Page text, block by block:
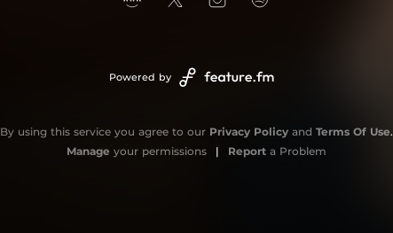
Powered by
By using this service you agree to our Privacy Policy and Terms Of Use.
Manage your permissions | Reporta Problem